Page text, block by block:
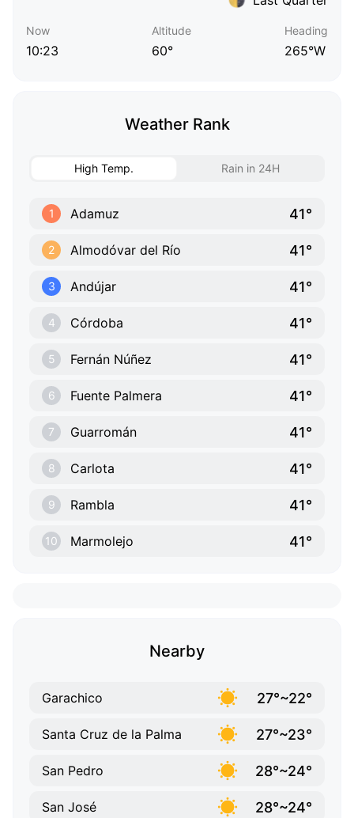
Now
10:23
Altitude
60°
Heading
265°W
Weather Rank
High Temp. Rain in 24H
1 Adamuz 41°
2 Almodóvar del Río 41°
3 Andújar 41°
4 Córdoba 41°
5 Fernán Núñez 41°
6 Fuente Palmera 41°
7 Guarromán 41°
8 Carlota 41°
9 Rambla 41°
10 Marmolejo 41°
Nearby
Garachico 27°~22°
Santa Cruz de la Palma 27°~23°
San Pedro 28°~24°
San José 28°~24°